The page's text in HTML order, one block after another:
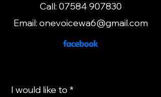
Call: 07584 907830
Email: onevoicewa6@gmail.com
I would like to *